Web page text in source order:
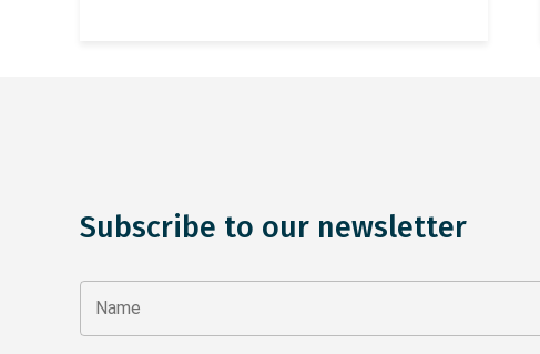
Subscribe to our newsletter
Name